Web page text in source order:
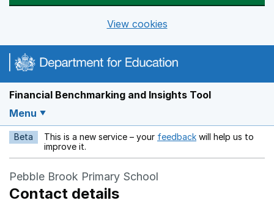
View cookies
Financial Benchmarking and Insights Tool
Menu
Beta This is a new service – your feedback Opens in a new
will help us to
improve it.
Pebble Brook Primary School
Contact details